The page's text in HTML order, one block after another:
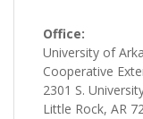
Office:
University of
Cooperative
2301 S.
Little Rock, AR